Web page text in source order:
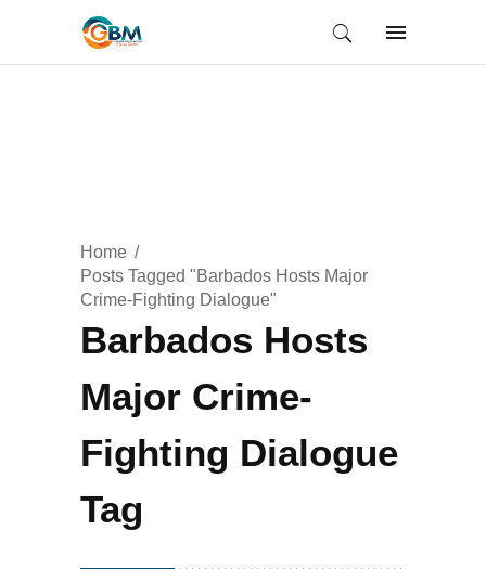
Home
Posts Tagged "Barbados Hosts Major
Crime-Fighting Dialogue"
Barbados Hosts
Major Crime-
Fighting Dialogue
Tag